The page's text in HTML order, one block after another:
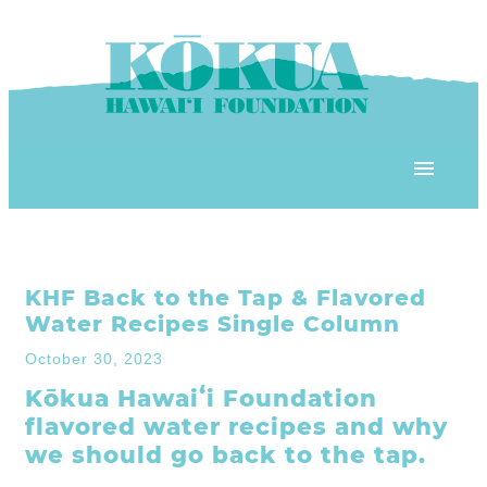
‘ĀINA In Schools
3Rs School Program
Plastic Free Hawai’i
KHF Project Grants
OUR PLACE
Kōkua Learning Farm
Kōkua Community Center
Kōkua Backyard Garden
OUR STOREFRONTS
ʻĀINA Farm Stand
OUR RESOURCES
KHF Back to the Tap & Flavored
Water Recipes Single Column
October 30, 2023
Kōkua Hawaiʻi Foundation
flavored water recipes and why
we should go back to the tap.